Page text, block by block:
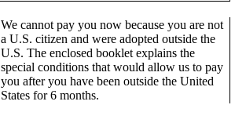
We cannot pay you now because you are not
a U.S. citizen and were adopted outside the
U.S. The enclosed booklet explains the
special conditions that would allow us to pay
you after you have been outside the United
States for 6 months.